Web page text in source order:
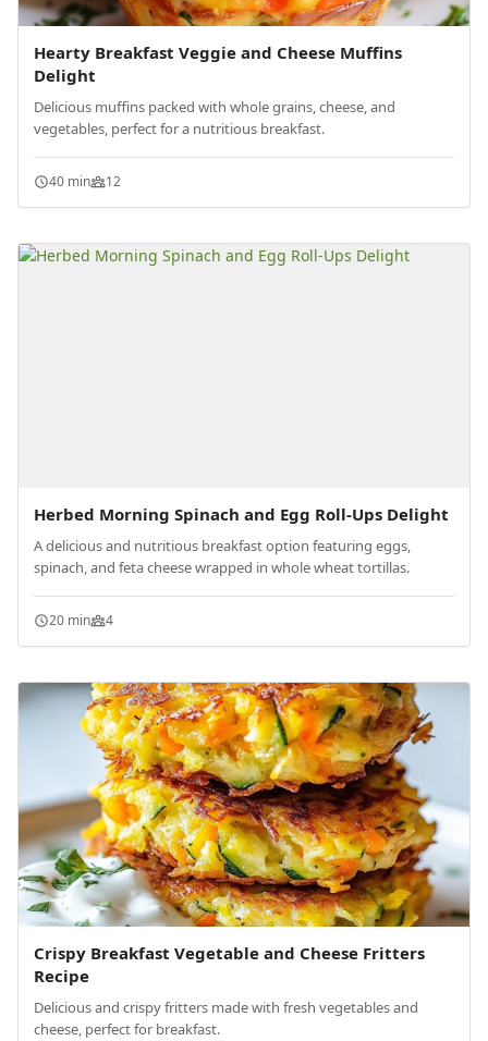
Hearty Breakfast Veggie and Cheese Muffins
Delight
Delicious muffins packed with whole grains, cheese, and
vegetables, perfect for a nutritious breakfast.
40 min 12
Herbed Morning Spinach and Egg Roll-Ups Delight
A delicious and nutritious breakfast option featuring eggs,
spinach, and feta cheese wrapped in whole wheat tortillas.
20 min 4
Crispy Breakfast Vegetable and Cheese Fritters
Recipe
Delicious and crispy fritters made with fresh vegetables and
cheese, perfect for breakfast.